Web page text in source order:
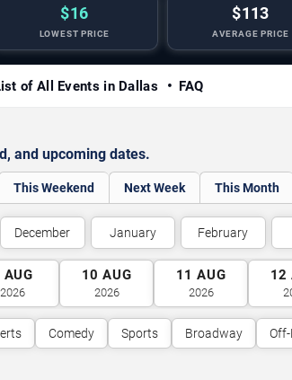
$16
LOWEST PRICE
$113
AVERAGE PRICE
of All Events in Dallas FAQ
and upcoming dates.
This Weekend Next Week This Month
December January February
AUG
2026
10 AUG
2026
11 AUG
2026
12
Comedy Sports Broadway